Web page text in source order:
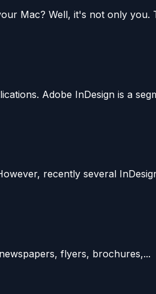
Mac? Well, it's not only you.
Adobe InDesign is a
recently several
flyers, brochures,...